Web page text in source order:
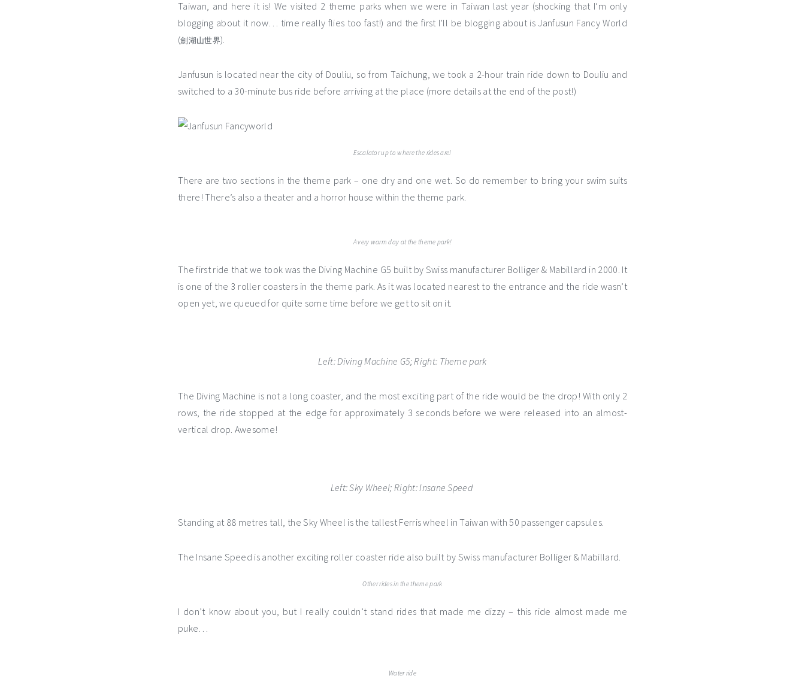
Taiwan, and here it is! We visited 2 theme parks when we were in Taiwan last year (shocking that I’m only
blogging about it now… time really flies too fast!) and the first I’ll be blogging about is Janfusun Fancy World
(劍湖山世界).
Janfusun is located near the city of Douliu, so from Taichung, we took a 2-hour train ride down to Douliu and
switched to a 30-minute bus ride before arriving at the place (more details at the end of the post!)
Escalator up to where the rides are!
There are two sections in the theme park – one dry and one wet. So do remember to bring your swim suits
there! There’s also a theater and a horror house within the theme park.
A very warm day at the theme park!
The first ride that we took was the Diving Machine G5 built by Swiss manufacturer Bolliger & Mabillard in 2000. It
is one of the 3 roller coasters in the theme park. As it was located nearest to the entrance and the ride wasn’t
open yet, we queued for quite some time before we get to sit on it.
Left: Diving Machine G5; Right: Theme park
The Diving Machine is not a long coaster, and the most exciting part of the ride would be the drop! With only 2
rows, the ride stopped at the edge for approximately 3 seconds before we were released into an almost-
vertical drop. Awesome!
Left: Sky Wheel; Right: Insane Speed
Standing at 88 metres tall, the Sky Wheel is the tallest Ferris wheel in Taiwan with 50 passenger capsules.
The Insane Speed is another exciting roller coaster ride also built by Swiss manufacturer Bolliger & Mabillard.
Other rides in the theme park
I don’t know about you, but I really couldn’t stand rides that made me dizzy – this ride almost made me
puke…
Water ride